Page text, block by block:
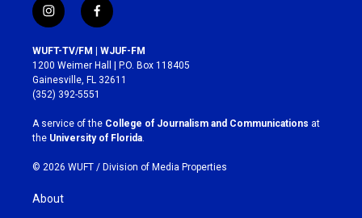
i
n
s
t
a
g
r
a
m
f
a
c
e
b
o
k
WUFT-TV/FM | WJUF-FM
1200 Weimer Hall | P.O. Box 118405
Gainesville, FL 32611
(352) 392-5551
A service of the College of Journalism and Communications at
the University of Florida
© 2026 WUFT / Division of Media Properties
About